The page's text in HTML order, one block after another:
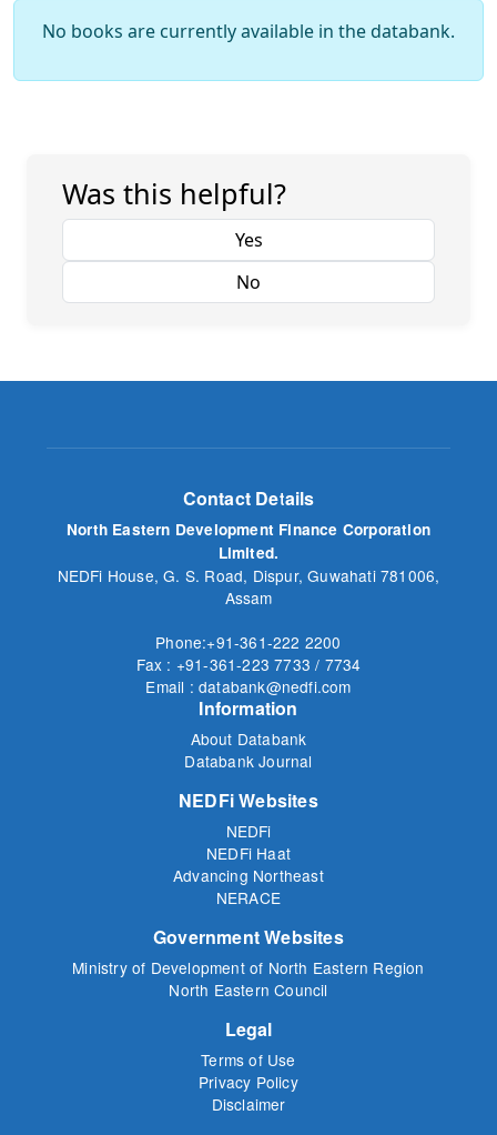
No books are currently available in the databank.
Was this helpful?
Contact Details
North Eastern Development Finance Corporation
Limited.
NEDFi House, G. S. Road, Dispur, Guwahati 781006,
Assam
Phone:+91-361-222 2200
Fax : +91-361-223 7733 / 7734
Email : databank@nedfi.com
Information
About Databank
Databank Journal
NEDFi Websites
NEDFi
NEDFi Haat
Advancing Northeast
NERACE
Government Websites
Ministry of Development of North Eastern Region
North Eastern Council
Legal
Terms of Use
Privacy Policy
Disclaimer